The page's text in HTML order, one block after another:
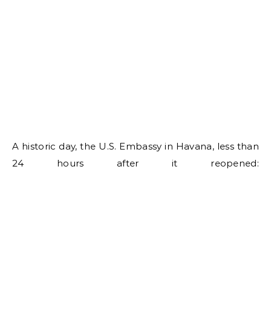
A historic day, the U.S. Embassy in Havana, less than
24 hours after it reopened: